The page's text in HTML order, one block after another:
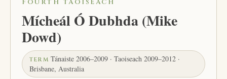
FOURTH TAOISEACH
Mícheál Ó Dubhda (Mike
Dowd)
TERM Tánaiste 2006–2009 · Taoiseach 2009–2012 ·
Brisbane, Australia